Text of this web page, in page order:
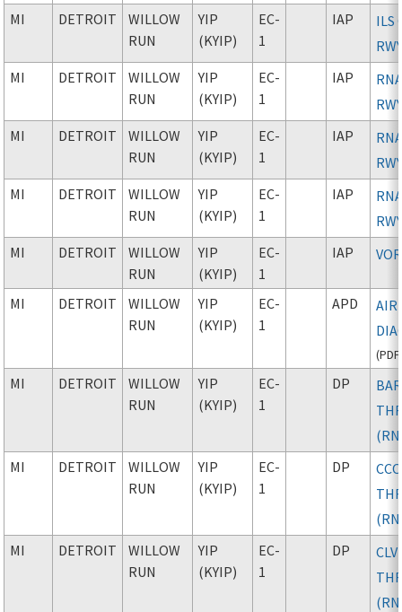
MI DETROIT
WILLOW
RUN
YIP
(KYIP)
EC-
1
IAP
ILS
MI
DETROIT
WILLOW
RUN
YIP
(KYIP)
EC-
1
IAP
MI
DETROIT
WILLOW
RUN
YIP
(KYIP)
EC-
1
IAP
MI
DETROIT
WILLOW
RUN
YIP
(KYIP)
EC-
1
IAP
MI
DETROIT
WILLOW
RUN
YIP
(KYIP)
EC-
1
IAP
MI DETROIT
WILLOW
RUN
YIP
(KYIP)
EC-
1
APD
(PDF
MI DETROIT
WILLOW
RUN
YIP
(KYIP)
EC-
1
DP
MI
DETROIT
WILLOW
RUN
YIP
(KYIP)
EC-
1
DP
MI
DETROIT
WILLOW
RUN
YIP
(KYIP)
EC-
1
DP